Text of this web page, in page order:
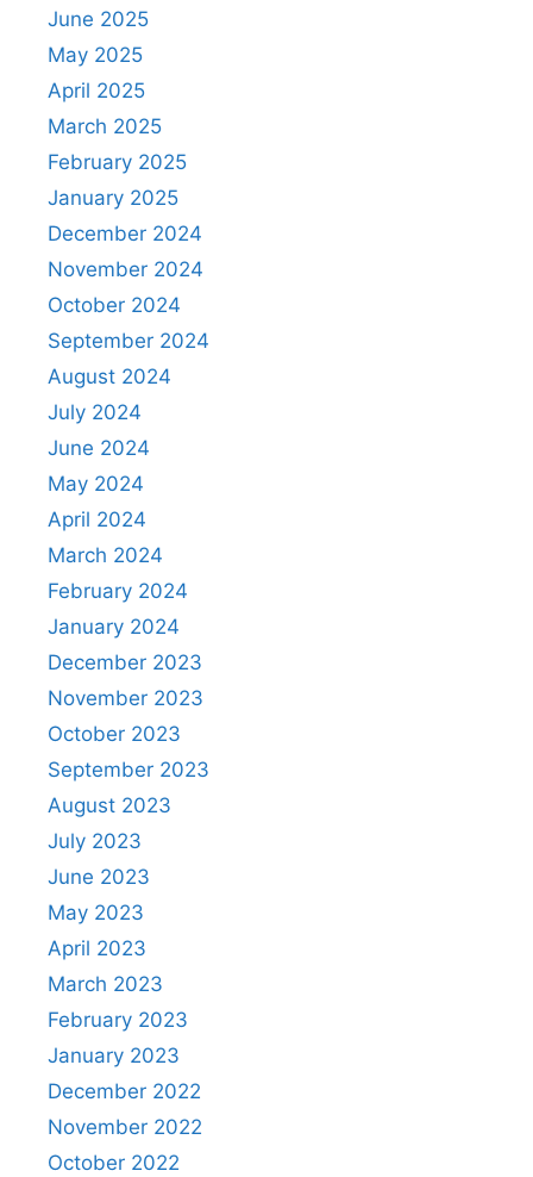
June 2025
May 2025
April 2025
March 2025
February 2025
January 2025
December 2024
November 2024
October 2024
September 2024
August 2024
July 2024
June 2024
May 2024
April 2024
March 2024
February 2024
January 2024
December 2023
November 2023
October 2023
September 2023
August 2023
July 2023
June 2023
May 2023
April 2023
March 2023
February 2023
January 2023
December 2022
November 2022
October 2022